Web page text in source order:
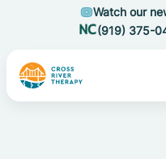
Watch our
(919) 375-